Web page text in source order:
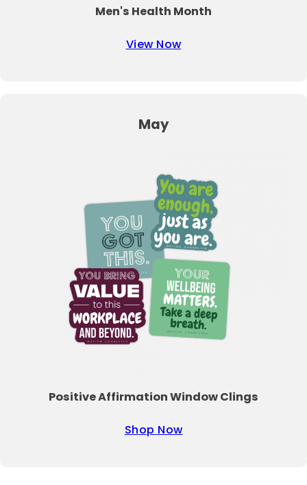
Men's Health Month
View Now
May
Positive Affirmation Window Clings
Shop Now